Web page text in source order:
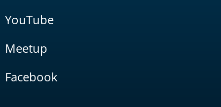
YouTube
Meetup
Facebook